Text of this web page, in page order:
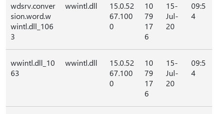
wdsrv.conver
sion.word.w
wintl.dll_106
3
wwintl.dll
15.0.52
67.100
0
10
79
17
6
15-
Jul-
20
09:5
4
wwintl.dll_10
63
wwintl.dll
15.0.52
67.100
0
10
79
17
6
15-
Jul-
20
09:5
4